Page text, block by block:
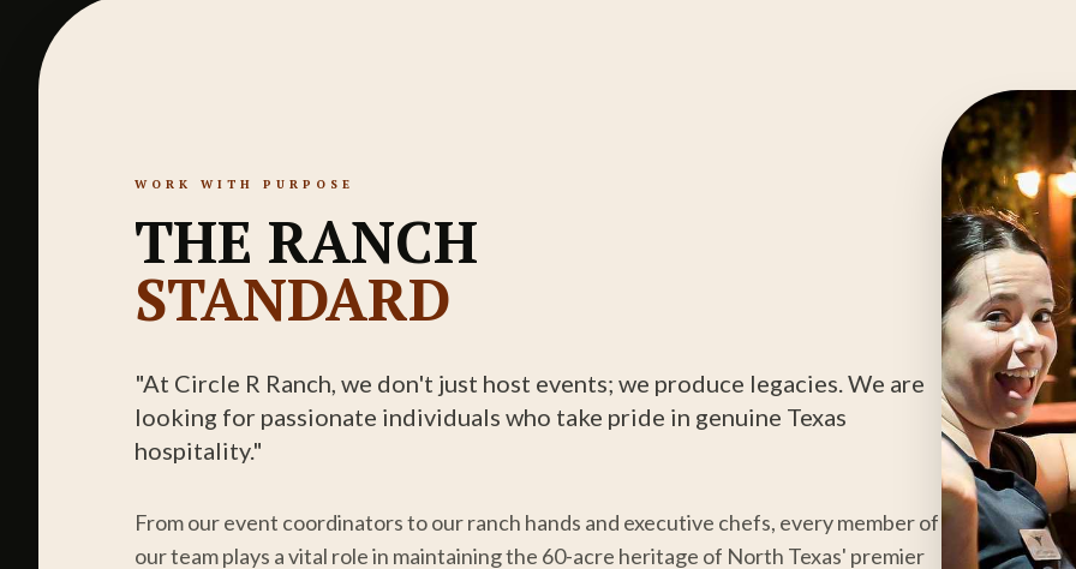
WORK WITH PURPOSE
THE RANCH
STANDARD
"At Circle R Ranch, we don't just host events; we produce legacies. We are
looking for passionate individuals who take pride in genuine Texas
hospitality."
From our event coordinators to our ranch hands and executive chefs, every member of
our team plays a vital role in maintaining the 60-acre heritage of North Texas' premier